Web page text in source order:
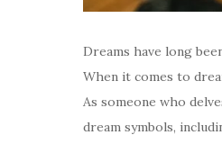
Dreams have long
When it comes to
As someone who
dream symbols,